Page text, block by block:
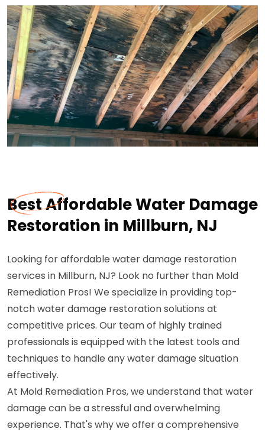
Best Affordable Water Damage
Restoration in Millburn, NJ
Looking for affordable water damage restoration
services in Millburn, NJ? Look no further than Mold
Remediation Pros! We specialize in providing top-
notch water damage restoration solutions at
competitive prices. Our team of highly trained
professionals is equipped with the latest tools and
techniques to handle any water damage situation
effectively.
At Mold Remediation Pros, we understand that water
damage can be a stressful and overwhelming
experience. That's why we offer a comprehensive